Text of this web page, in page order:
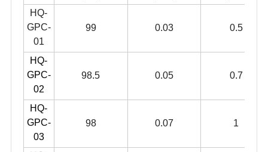
HQ-
GPC-
01
99 0.03 0.5
HQ-
GPC-
02
98.5 0.05 0.7
HQ-
GPC-
03
98 0.07 1